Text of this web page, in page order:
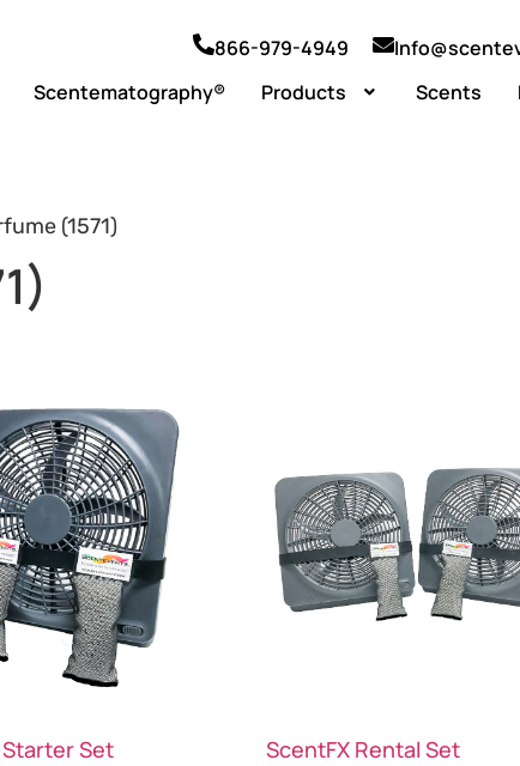
866-979-4949
Scentematography® Products Scents
(1571)
Set ScentFX Rental Set